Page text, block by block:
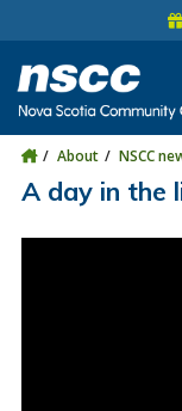
Skip to site utility
Skip to main site
About NSCC
A day in the